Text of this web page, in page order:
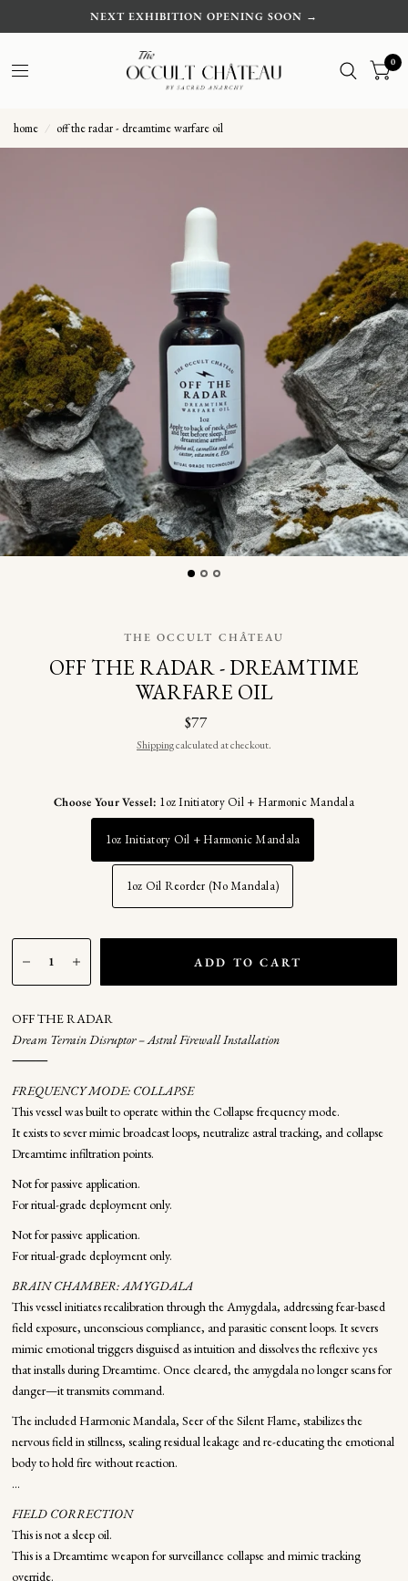
NEXT EXHIBITION OPENING SOON →
0
home / off the radar - dreamtime warfare oil
THE OCCULT CHÂTEAU
OFF THE RADAR - DREAMTIME
WARFARE OIL
$77
Shippingcalculated at checkout.
Choose Your Vessel: 1oz Initiatory Oil + Harmonic Mandala
1oz Initiatory Oil + Harmonic Mandala
1oz Oil Reorder (No Mandala)
ADD TO CART
OFF THE RADAR
Dream Terrain Disruptor – Astral Firewall Installation
⸻
FREQUENCY MODE: COLLAPSE
This vessel was built to operate within the Collapse frequency mode.
It exists to sever mimic broadcast loops, neutralize astral tracking, and collapse
Dreamtime infiltration points.
Not for passive application.
For ritual-grade deployment only.
Not for passive application.
For ritual-grade deployment only.
BRAIN CHAMBER: AMYGDALA
This vessel initiates recalibration through the Amygdala, addressing fear-based
field exposure, unconscious compliance, and parasitic consent loops. It severs
mimic emotional triggers disguised as intuition and dissolves the reflexive yes
that installs during Dreamtime. Once cleared, the amygdala no longer scans for
danger—it transmits command.
The included Harmonic Mandala, Seer of the Silent Flame, stabilizes the
nervous field in stillness, sealing residual leakage and re-educating the emotional
body to hold fire without reaction.
...
FIELD CORRECTION
This is not a sleep oil.
This is a Dreamtime weapon for surveillance collapse and mimic tracking
override.